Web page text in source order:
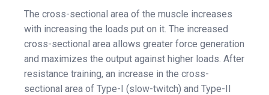
The cross-sectional area of the muscle increases
with increasing the loads put on it. The increased
cross-sectional area allows greater force generation
and maximizes the output against higher loads. After
resistance training, an increase in the cross-
sectional area of Type-I (slow-twitch) and Type-II